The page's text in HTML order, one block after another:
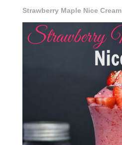
Strawberry Maple Nice Cream